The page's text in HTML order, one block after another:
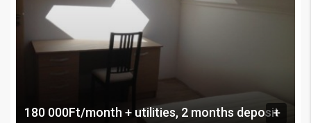
180 000Ft/month + utilities, 2 months deposit